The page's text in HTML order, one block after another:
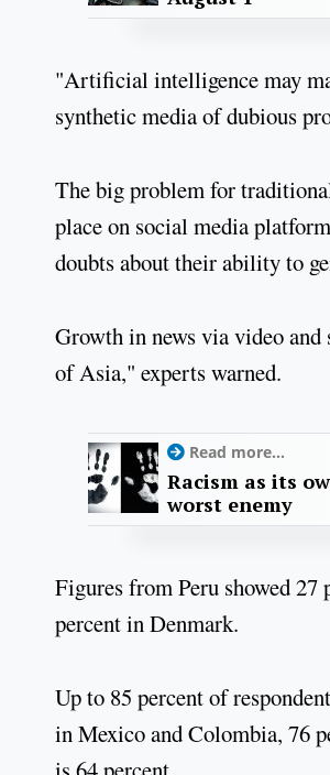
"Artificial intelligence may
synthetic media of dubious
The big problem for
place on social media
doubts about their ability to
Growth in news via video
of Asia," experts warned.
Read more...
Racism as its
worst enemy
Figures from Peru showed 27
percent in Denmark.
Up to 85 percent of
in Mexico and Colombia, 76